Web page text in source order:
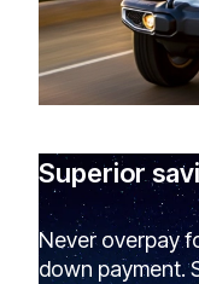
Superior
Never overpay
down payment.